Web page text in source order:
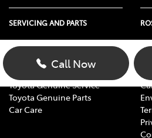
Call Now
SERVICING AND PARTS
Vehicle Service
Parts Enquiry
Toyota Genuine Service
Toyota Genuine Parts
Car Care